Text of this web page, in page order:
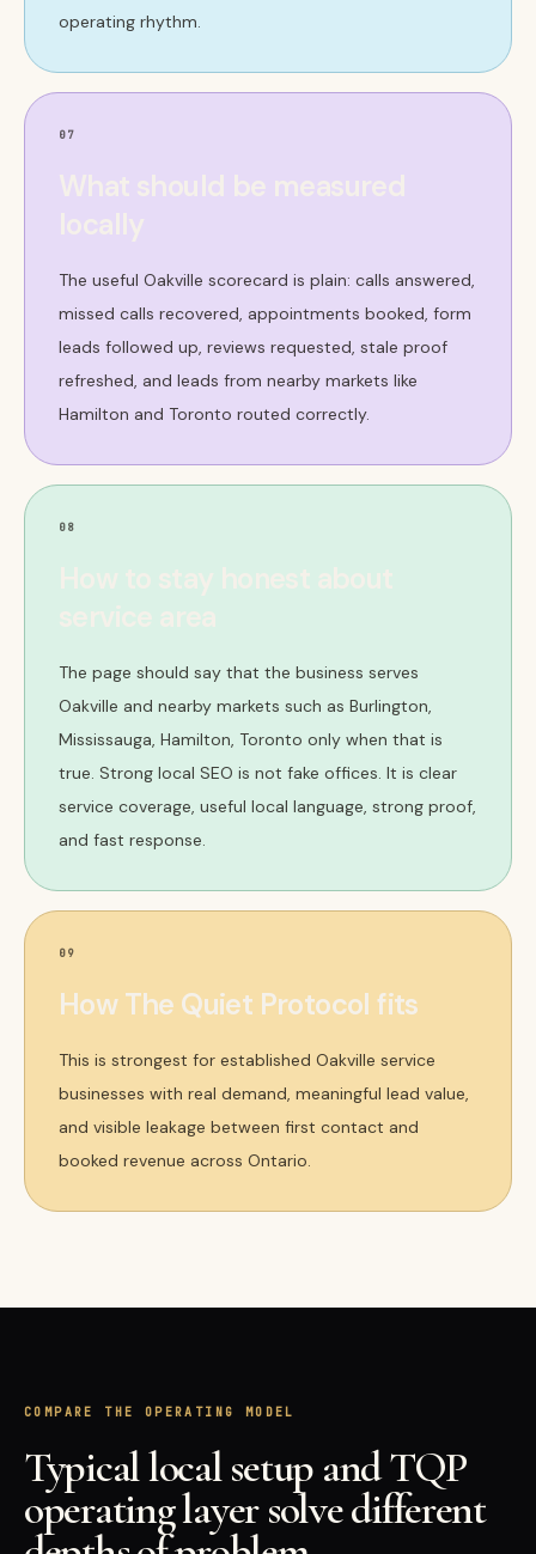
operating rhythm.
07
The useful Oakville scorecard is plain: calls answered,
missed calls recovered, appointments booked, form
leads followed up, reviews requested, stale proof
refreshed, and leads from nearby markets like
Hamilton and Toronto routed correctly.
08
How to stay honest about
service area
The page should say that the business serves
Oakville and nearby markets such as Burlington,
Mississauga, Hamilton, Toronto only when that is
true. Strong local SEO is not fake offices. It is clear
service coverage, useful local language, strong proof,
and fast response.
09
How The Quiet Protocol fits
This is strongest for established Oakville service
businesses with real demand, meaningful lead value,
and visible leakage between first contact and
booked revenue across Ontario.
COMPARE THE OPERATING MODEL
Typical local setup and TQP
operating layer solve different